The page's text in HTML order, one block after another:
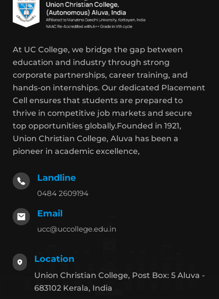
At UC College, we bridge the gap between
education and industry through strong
corporate partnerships, career training, and
hands-on internships. Our dedicated Placement
Cell ensures that students are prepared to
thrive in competitive job markets and secure
top opportunities globally.Founded in 1921,
Union Christian College, Aluva has been a
pioneer in academic excellence,
Landline
0484 2609194
Email
ucc@uccollege.edu.in
Location
Union Christian College, Post Box: 5 Aluva -
683102 Kerala, India